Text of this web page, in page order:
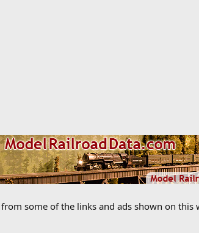
some of the links and ads shown on this